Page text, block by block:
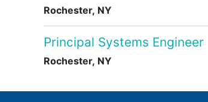
Rochester, NY
Principal Systems Engineer
Rochester, NY